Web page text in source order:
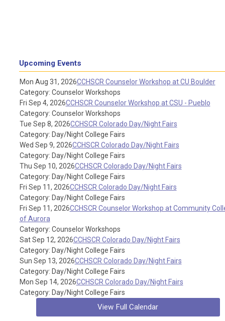
Upcoming Events
Mon Aug 31, 2026CCHSCR Counselor Workshop at CU Boulder
Category: Counselor Workshops
Fri Sep 4, 2026CCHSCR Counselor Workshop at CSU - Pueblo
Category: Counselor Workshops
Tue Sep 8, 2026CCHSCR Colorado Day/Night Fairs
Category: Day/Night College Fairs
Wed Sep 9, 2026CCHSCR Colorado Day/Night Fairs
Category: Day/Night College Fairs
Thu Sep 10, 2026CCHSCR Colorado Day/Night Fairs
Category: Day/Night College Fairs
Fri Sep 11, 2026CCHSCR Colorado Day/Night Fairs
Category: Day/Night College Fairs
Fri Sep 11, 2026CCHSCR Counselor Workshop at Community
of Aurora
Category: Counselor Workshops
Sat Sep 12, 2026CCHSCR Colorado Day/Night Fairs
Category: Day/Night College Fairs
Sun Sep 13, 2026CCHSCR Colorado Day/Night Fairs
Category: Day/Night College Fairs
Mon Sep 14, 2026CCHSCR Colorado Day/Night Fairs
Category: Day/Night College Fairs
View Full Calendar